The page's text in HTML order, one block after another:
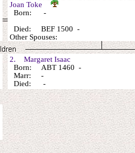
Joan Toke
Born: -
Died: BEF 1500 -
Other Spouses:
2. Margaret Isaac
Born: ABT 1460 -
Marr: -
Died: -